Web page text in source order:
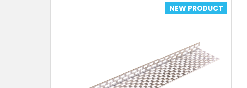
NEW PRODUCT